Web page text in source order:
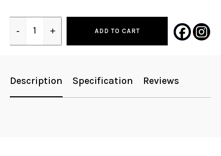
- + ADD TO CART
Description Specification Reviews